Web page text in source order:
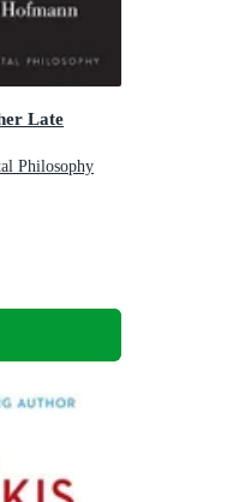
Late
Philosophy